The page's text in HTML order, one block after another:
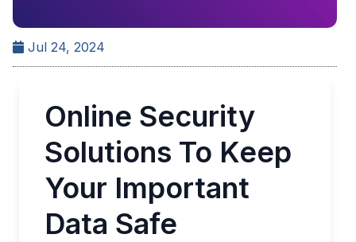
Jul 24, 2024
Online Security
Solutions To Keep
Your Important
Data Safe